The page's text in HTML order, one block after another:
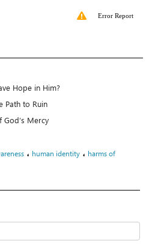
Error Report
Hope in Him?
Path to Ruin
God’s Mercy
، human identity ، harms of